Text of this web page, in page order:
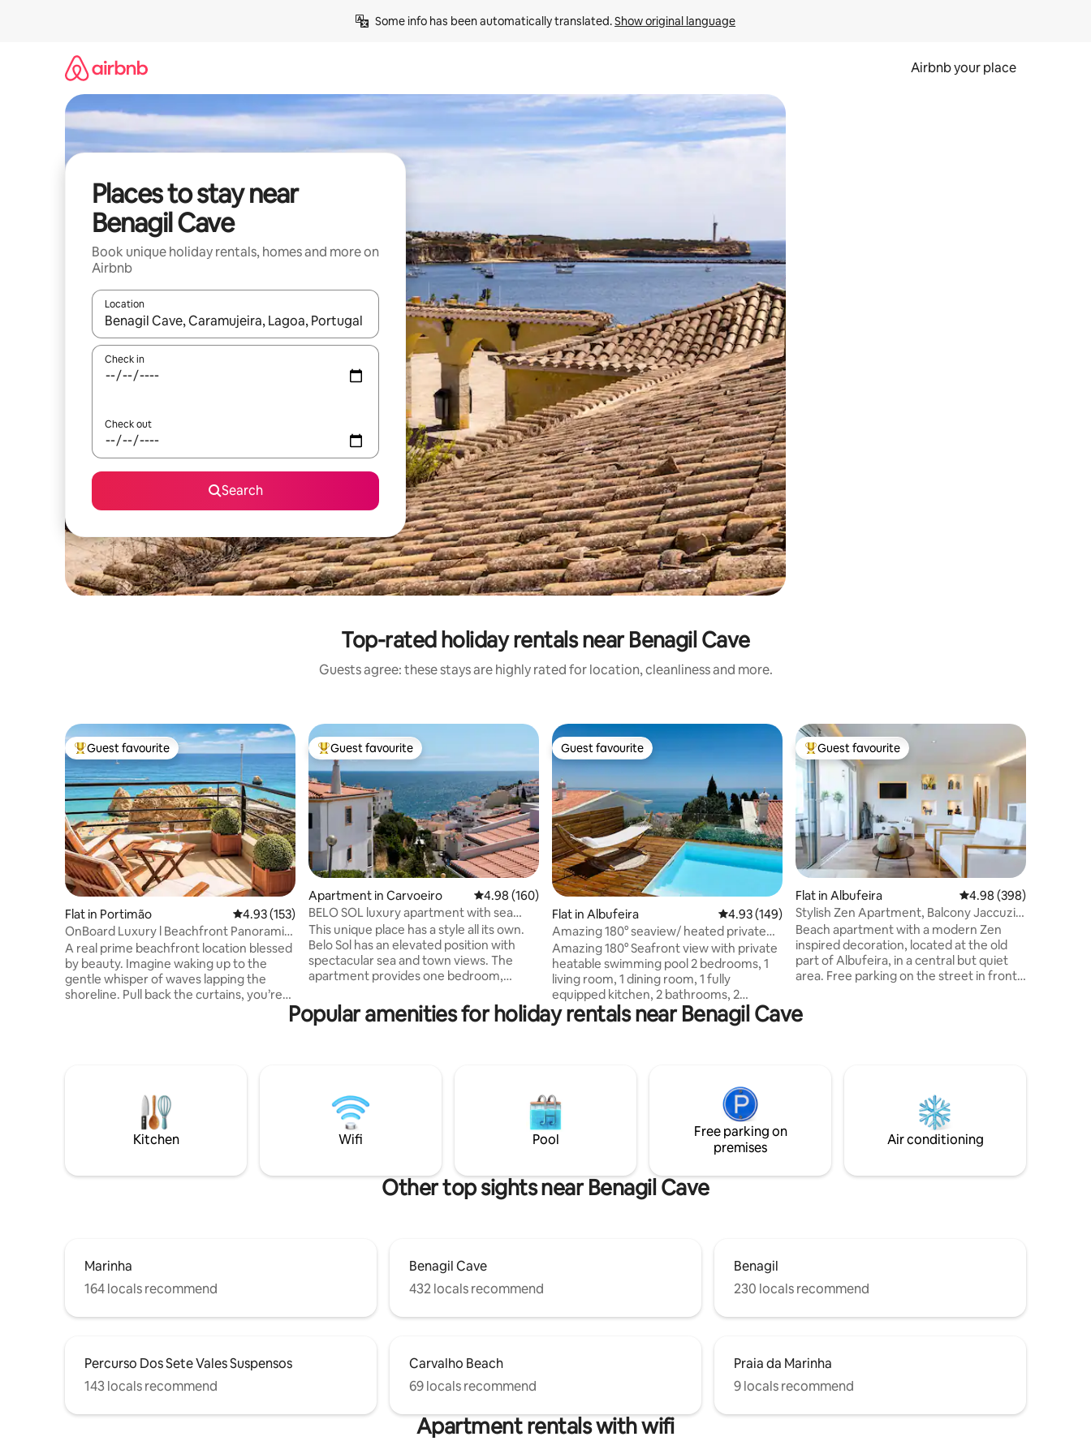
Some info has been automatically translated. Show original language
Airbnb your place
Places to stay near
Benagil Cave
Book unique holiday rentals, homes and more on
Airbnb
Location
When results are available, navigate with the up and down arrow keys or explore by touch or swipe gestures.
Check in
Check out
Search
Top-rated holiday rentals near Benagil Cave
Guests agree: these stays are highly rated for location, cleanliness and more.
Top guest favourite
Guest favourite
Flat in Portimão 4.93 out of 5 average rating, 153 reviews
4.93 (153)
OnBoard Luxury l Beachfront Panoramic
Ocean View
A real prime beachfront location blessed
by beauty. Imagine waking up to the
gentle whisper of waves lapping the
shoreline. Pull back the curtains, you’re
beach living. Definitely a space to build
cherished memories with family and
friends. We are pleased to have you “On
Top guest favourite
Guest favourite
Apartment in Carvoeiro 4.98 out of 5 average rating, 160 reviews
4.98 (160)
BELO SOL luxury apartment with sea
view
This unique place has a style all its own.
Belo Sol has an elevated position with
spectacular sea and town views. The
apartment provides one bedroom,
rooftop. Communal pool and free on site
parking. Belo Sol apartment
sense of space. Belo Sol is just a 7 minute
walk from Praia do Carvoeiro, shops and
restaurants.
Guest favourite
Guest favourite
Flat in Albufeira 4.93 out of 5 average rating, 149 reviews
4.93 (149)
Amazing 180° seaview/ heated private
swimming pool
Amazing 180° Seafront view with private
heatable swimming pool 2 bedrooms, 1
living room, 1 dining room, 1 fully
equipped kitchen, 2 bathrooms, 2
terraces. Recently refurbished and fully
equipped. Modern and stylish. Fantastic
parking. All commodities within 100
meters. 4 minutes walk from the beach.
The apartment is on the 3rd (and last)
floor of a 3 storey typical Algarvian villa.
Top guest favourite
Guest favourite
Flat in Albufeira 4.98 out of 5 average
4.98 (398)
Stylish Zen Apartment, Balcony Jaccuzi,
Old Town
Beach apartment with a modern Zen
inspired decoration, located at the old
part of Albufeira, in a central but quiet
area. Free parking on the street in front
and 450m from the village center. Front
balcony overlooking the village and
and panoramic windows. AC, Free WIFI,
cable TV - over 100 channels.
Popular amenities for holiday rentals near Benagil Cave
Kitchen Wifi Pool
Free parking on
premises
Air conditioning
Other top sights near Benagil Cave
Marinha
164 locals recommend
Benagil Cave
432 locals recommend
Benagil
230 locals recommend
Percurso Dos Sete Vales Suspensos
143 locals recommend
Carvalho Beach
69 locals recommend
Praia da Marinha
9 locals recommend
Apartment rentals with wifi